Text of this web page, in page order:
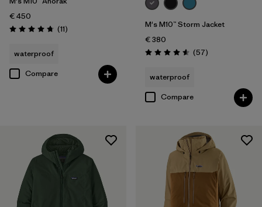
€ 450
Rating: 4.7 / 5 (11Reviews
)
waterproof
Compare
M's M10™ Storm Jacket
€ 380
Rating: 4.6 / 5 (57Reviews
)
waterproof
Compare